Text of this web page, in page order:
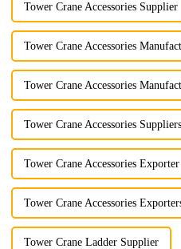
Tower Crane Accessories Supplier
Tower Crane Accessories
Tower Crane Accessories
Tower Crane Accessories Suppliers
Tower Crane Accessories Exporter
Tower Crane Accessories
Tower Crane Ladder Supplier